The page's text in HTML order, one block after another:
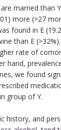
married than
more (>27
found in E
than E
rate of
hand,
we found
group of Y.
history, and